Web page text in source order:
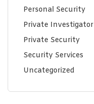
Personal Security
Private Investigator
Private Security
Security Services
Uncategorized